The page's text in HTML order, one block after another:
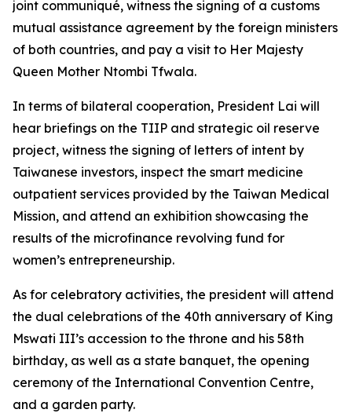
joint communiqué, witness the signing of a customs
mutual assistance agreement by the foreign ministers
of both countries, and pay a visit to Her Majesty
Queen Mother Ntombi Tfwala.
In terms of bilateral cooperation, President Lai will
hear briefings on the TIIP and strategic oil reserve
project, witness the signing of letters of intent by
Taiwanese investors, inspect the smart medicine
outpatient services provided by the Taiwan Medical
Mission, and attend an exhibition showcasing the
results of the microfinance revolving fund for
women’s entrepreneurship.
As for celebratory activities, the president will attend
the dual celebrations of the 40th anniversary of King
Mswati III’s accession to the throne and his 58th
birthday, as well as a state banquet, the opening
ceremony of the International Convention Centre,
and a garden party.